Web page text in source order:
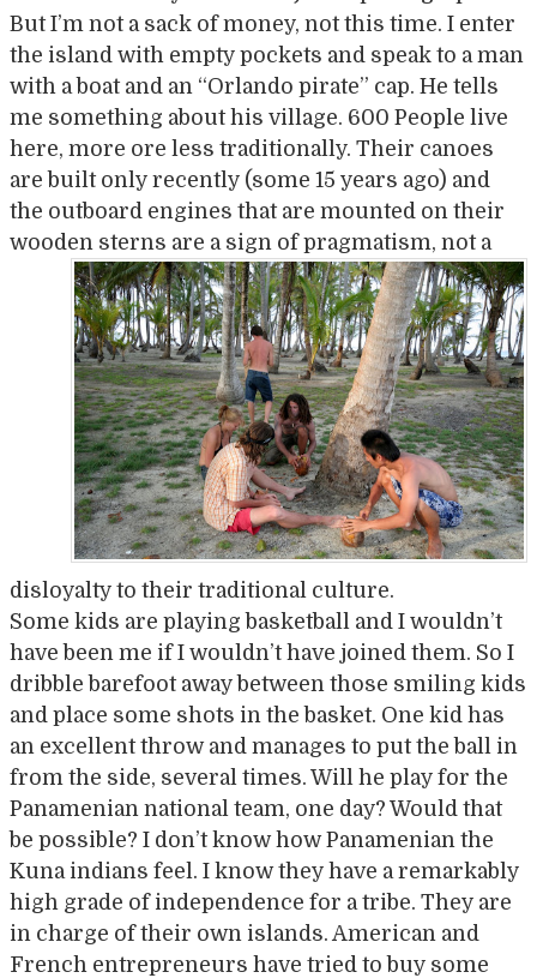
But I’m not a sack of money, not this time. I enter
the island with empty pockets and speak to a man
with a boat and an “Orlando pirate” cap. He tells
me something about his village. 600 People live
here, more ore less traditionally. Their canoes
are built only recently (some 15 years ago) and
the outboard engines that are mounted on their
wooden sterns are a sign of pragmatism, not a
disloyalty to their traditional culture.
Some kids are playing basketball and I wouldn’t
have been me if I wouldn’t have joined them. So I
dribble barefoot away between those smiling kids
and place some shots in the basket. One kid has
an excellent throw and manages to put the ball in
from the side, several times. Will he play for the
Panamenian national team, one day? Would that
be possible? I don’t know how Panamenian the
Kuna indians feel. I know they have a remarkably
high grade of independence for a tribe. They are
in charge of their own islands. American and
French entrepreneurs have tried to buy some